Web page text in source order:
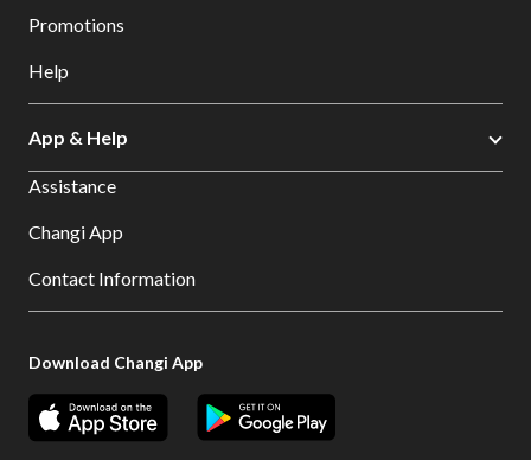
Promotions
Help
App & Help
Assistance
Changi App
Contact Information
Download Changi App